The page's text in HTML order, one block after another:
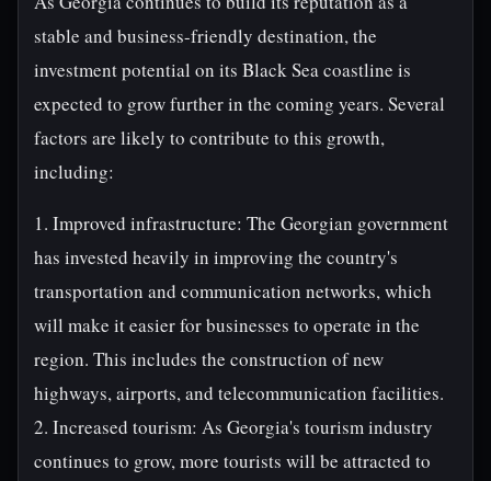
stable and business-friendly destination, the
investment potential on its Black Sea coastline is
expected to grow further in the coming years. Several
factors are likely to contribute to this growth,
including:
1. Improved infrastructure: The Georgian government
has invested heavily in improving the country's
transportation and communication networks, which
will make it easier for businesses to operate in the
region. This includes the construction of new
highways, airports, and telecommunication facilities.
2. Increased tourism: As Georgia's tourism industry
continues to grow, more tourists will be attracted to